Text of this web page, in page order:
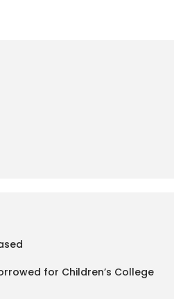
for Children’s College